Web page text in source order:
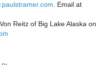
. Email at
Reitz of Big Lake Alaska on